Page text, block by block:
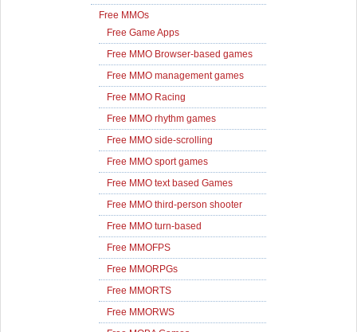
Free MMOs
Free Game Apps
Free MMO Browser-based games
Free MMO management games
Free MMO Racing
Free MMO rhythm games
Free MMO side-scrolling
Free MMO sport games
Free MMO text based Games
Free MMO third-person shooter
Free MMO turn-based
Free MMOFPS
Free MMORPGs
Free MMORTS
Free MMORWS